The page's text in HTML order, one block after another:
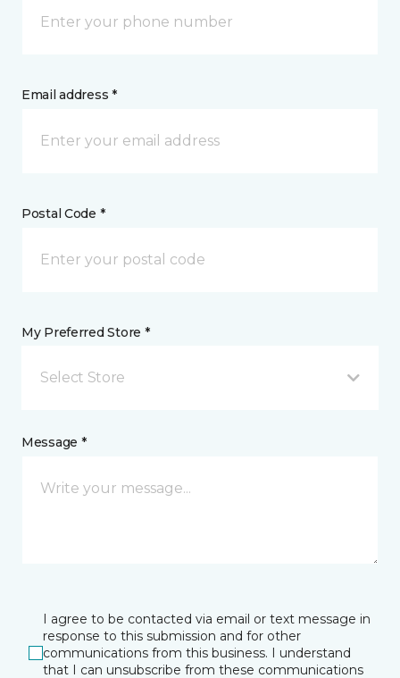
Email address *
Postal Code *
My Preferred Store *
Select Store
Message *
I agree to be contacted via email or text message in
response to this submission and for other
communications from this business. I understand
that I can unsubscribe from these communications